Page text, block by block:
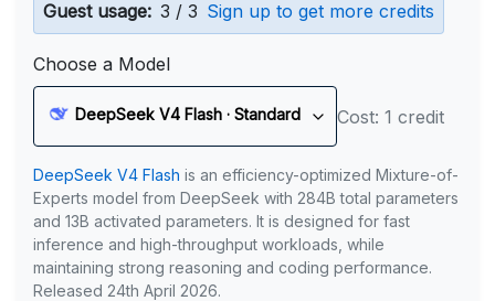
Guest usage: 3 / 3 Sign up to get more credits
Choose a Model
DeepSeek V4 Flash · Standard Cost: 1 credit
DeepSeek V4 Flash is an efficiency-optimized Mixture-of-
Experts model from DeepSeek with 284B total parameters
and 13B activated parameters. It is designed for fast
inference and high-throughput workloads, while
maintaining strong reasoning and coding performance.
Released 24th April 2026.